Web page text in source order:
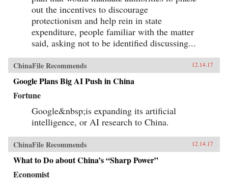
out the incentives to discourage
protectionism and help rein in state
expenditure, people familiar with the matter
said, asking not to be identified discussing...
ChinaFile Recommends 12.14.17
Google Plans Big AI Push in China
Fortune
Google&nbsp;is expanding its artificial
intelligence, or AI research to China.
ChinaFile Recommends 12.14.17
What to Do about China’s “Sharp Power”
Economist